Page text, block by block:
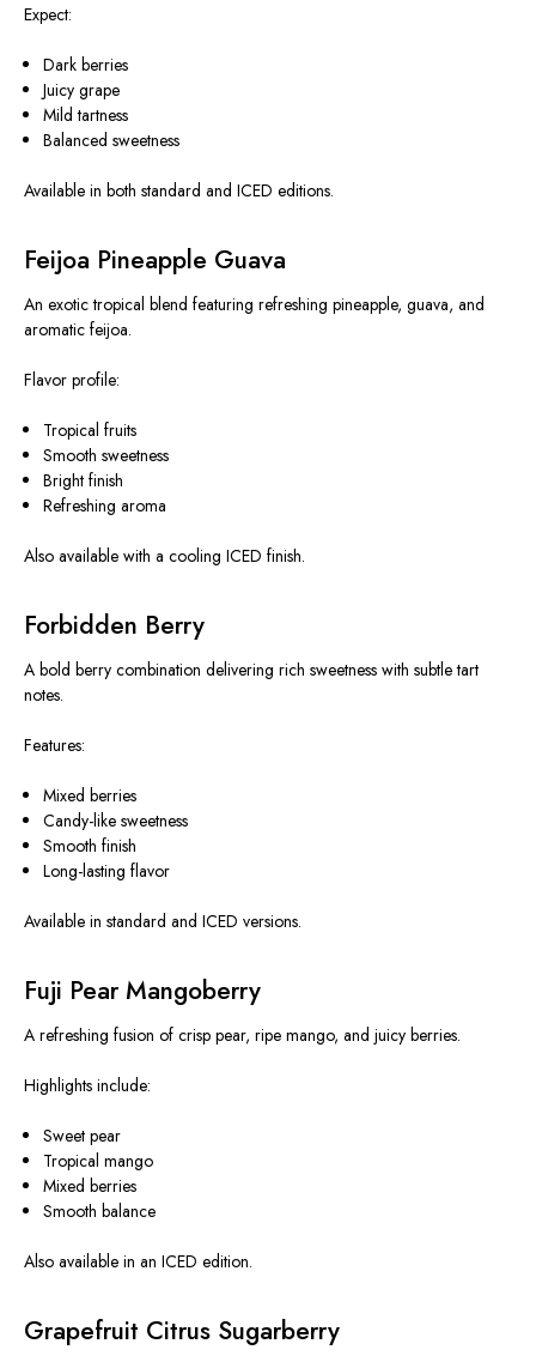
Expect:
Dark berries
Juicy grape
Mild tartness
Balanced sweetness
Available in both standard and ICED editions.
Feijoa Pineapple Guava
An exotic tropical blend featuring refreshing pineapple, guava, and
aromatic feijoa.
Flavor profile:
Tropical fruits
Smooth sweetness
Bright finish
Refreshing aroma
Also available with a cooling ICED finish.
Forbidden Berry
A bold berry combination delivering rich sweetness with subtle tart
notes.
Features:
Mixed berries
Candy-like sweetness
Smooth finish
Long-lasting flavor
Available in standard and ICED versions.
Fuji Pear Mangoberry
A refreshing fusion of crisp pear, ripe mango, and juicy berries.
Highlights include:
Sweet pear
Tropical mango
Mixed berries
Smooth balance
Also available in an ICED edition.
Grapefruit Citrus Sugarberry